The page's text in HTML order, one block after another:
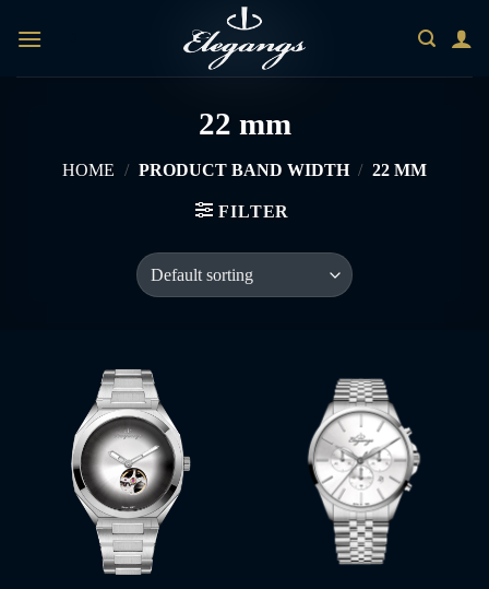
22 mm
HOME / PRODUCT BAND WIDTH / 22 MM
FILTER